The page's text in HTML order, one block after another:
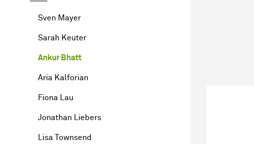
Sven Mayer
Sarah Keuter
Ankur Bhatt
Aria Kalforian
Fiona Lau
Jonathan Liebers
Lisa Townsend